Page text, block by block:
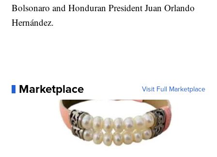
Bolsonaro and Honduran President Juan Orlando
Hernández.
Marketplace Visit Full Marketplace